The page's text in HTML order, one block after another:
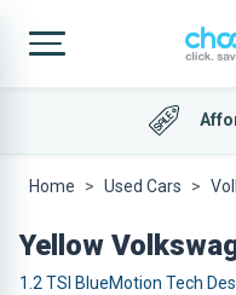
Home Used Cars
Yellow
1.2 TSI BlueMotion Tech